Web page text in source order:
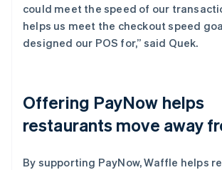
could meet the speed of our
helps us meet the checkout speed
designed our POS for,” said Quek.
Offering PayNow helps
restaurants move away
By supporting PayNow, Waffle helps